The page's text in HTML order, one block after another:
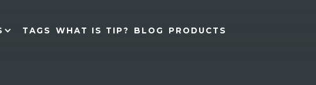
TAGS WHAT IS TIP? BLOG PRODUCTS